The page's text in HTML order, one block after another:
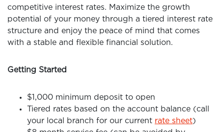
competitive interest rates. Maximize the growth
potential of your money through a tiered interest rate
structure and enjoy the peace of mind that comes
with a stable and flexible financial solution.
Getting Started
$1,000 minimum deposit to open
Tiered rates based on the account balance (call
your local branch for our current rate sheet)